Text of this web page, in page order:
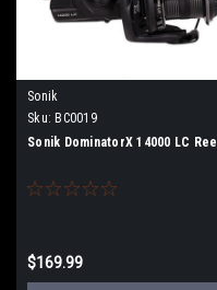
Sonik
Sku: BC0019
Sonik DominatorX 14000 LC Reel
$169.99